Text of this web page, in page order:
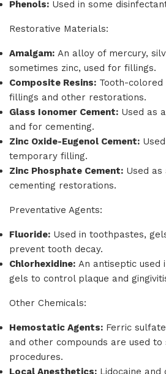
Phenols: Used in some
Restorative Materials:
Amalgam: An alloy of mercury,
sometimes zinc, used for fillings.
Composite Resins: Tooth-
fillings and other restorations.
Glass Ionomer Cement: Used as
and for cementing.
Zinc Oxide-Eugenol Cement:
temporary filling.
Zinc Phosphate Cement: Used
cementing restorations.
Preventative Agents:
Fluoride: Used in toothpastes,
prevent tooth decay.
Chlorhexidine: An antiseptic used
gels to control plaque and
Other Chemicals:
Hemostatic Agents: Ferric
and other compounds are used
procedures.
Local Anesthetics: Lidocaine